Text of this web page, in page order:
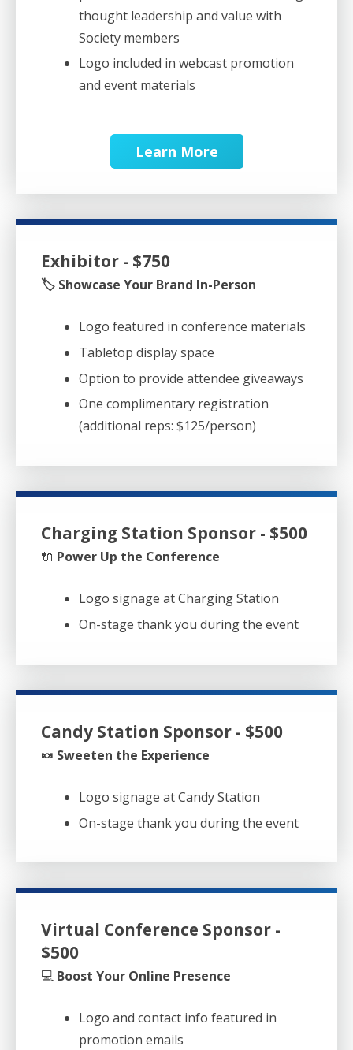
thought leadership and value with
Society members
Logo included in webcast promotion
and event materials
Learn More
Exhibitor - $750
🏷️ Showcase Your Brand In-Person
Logo featured in conference materials
Tabletop display space
Option to provide attendee giveaways
One complimentary registration
(additional reps: $125/person)
Charging Station Sponsor - $500
🔌 Power Up the Conference
Logo signage at Charging Station
On-stage thank you during the event
Candy Station Sponsor - $500
🍬 Sweeten the Experience
Logo signage at Candy Station
On-stage thank you during the event
Virtual Conference Sponsor -
$500
💻 Boost Your Online Presence
Logo and contact info featured in
promotion emails